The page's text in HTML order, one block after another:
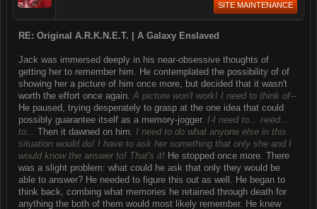
SITE MAINTENANCE
RE: Original A.R.K.N.E.T. | A Galaxy Enslaved
Jack was immersed deeply in his near-obsessive thoughts of
getting her to remember him. He contemplated the possibility of of
showing her a picture of him once more, but decided that it wasn't
worth the effort once again.A picture won't work! I need to think of--
He paused, trying desperately to grasp at the one idea that could
possibly guarantee itself as a memory-jogger. I-I need to... need...
to... Then it dawned on him. I need to do what anyone else in this
situation would do! I have to ask her something that only she and I
would know the answer to! That's it! He stopped once more. There
was a slight problem: what could he ask that only they would be
able to answer? He needed to figure this out as well. He began to
think back, combing what memories he retained through death for
anything the both of them would most likely remember. He knew